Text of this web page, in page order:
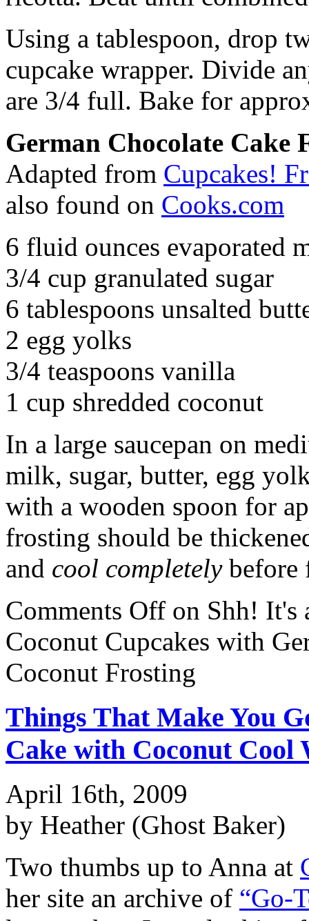
Using a tablespoon, drop
cupcake wrapper. Divide
are 3/4 full. Bake for
German Chocolate Cake
Adapted from Cupcakes!
also found on Cooks.com
6 fluid ounces evaporated
3/4 cup granulated sugar
6 tablespoons unsalted
2 egg yolks
3/4 teaspoons vanilla
1 cup shredded coconut
In a large saucepan on
milk, sugar, butter, egg
with a wooden spoon for
frosting should be
and cool completelybefore
Comments Off on Shh! It's
Coconut Cupcakes with
Coconut Frosting
Things That Make You
Cake with Coconut Cool
April 16th, 2009
by Heather (Ghost Baker)
Two thumbs up to Anna at
her site an archive of “Go-